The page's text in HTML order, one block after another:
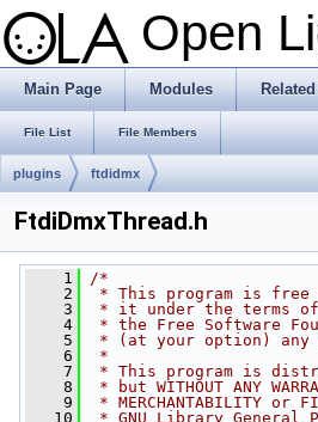
Open
Main Page Modules
File List File Members
plugins ftdidmx
FtdiDmxThread.h
    1
/*
    2
* This program is
    3
* it under the terms of
    4
* the Free Software
    5
* (at your option) any
    6
*
    7
* This program is
    8
* but WITHOUT ANY
    9
* MERCHANTABILITY or
   10
* GNU Library